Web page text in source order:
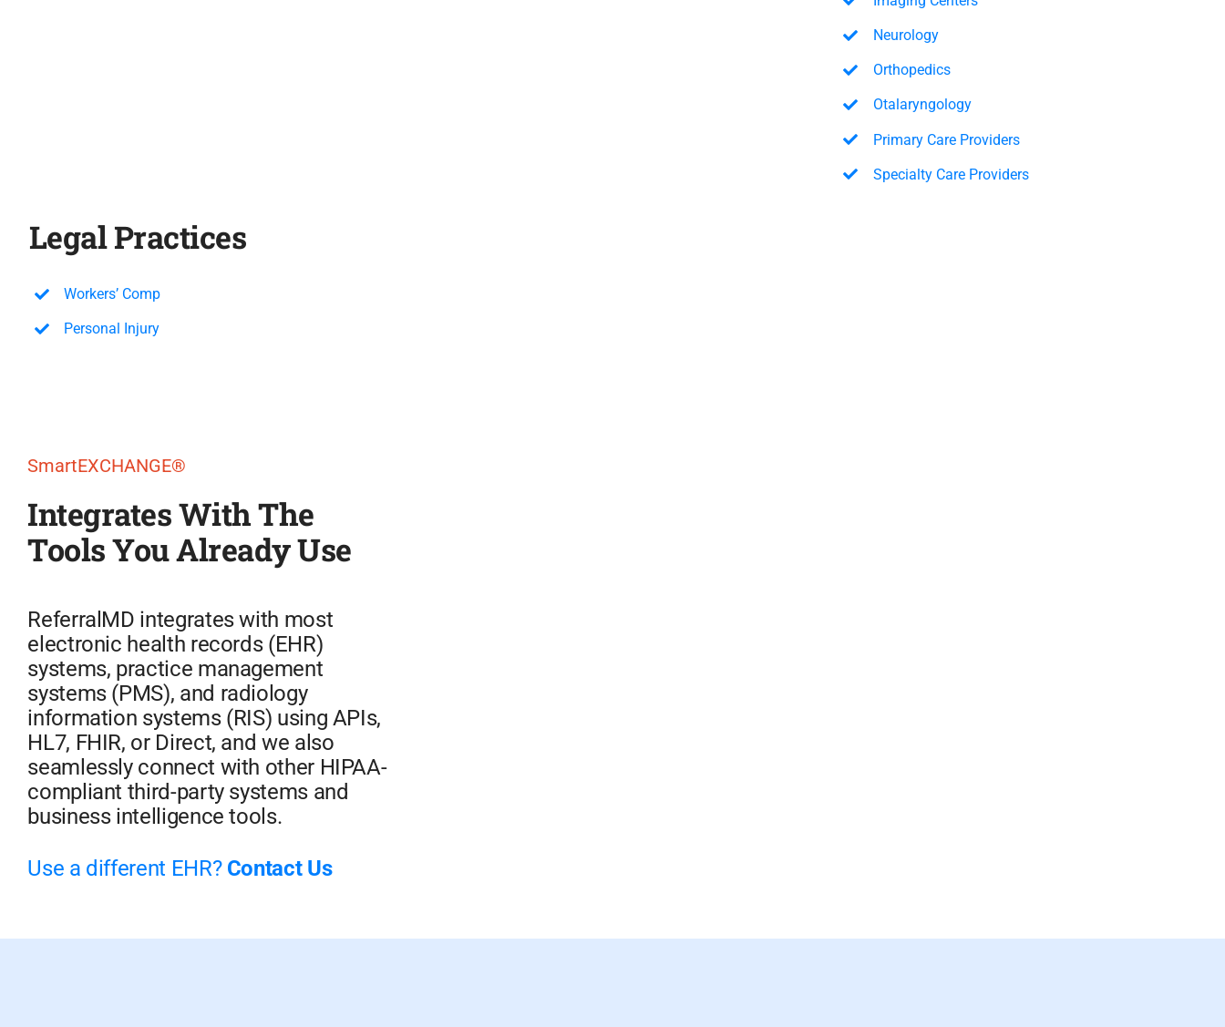
Neurology
Orthopedics
Otalaryngology
Primary Care Providers
Specialty Care Providers
Legal Practices
Workers’ Comp
Personal Injury
SmartEXCHANGE®
Integrates With The
Tools You Already Use
ReferralMD integrates with most
electronic health records (EHR)
systems, practice management
systems (PMS), and radiology
information systems (RIS) using APIs,
HL7, FHIR, or Direct, and we also
seamlessly connect with other HIPAA-
compliant third-party systems and
business intelligence tools.
Use a different EHR? Contact Us